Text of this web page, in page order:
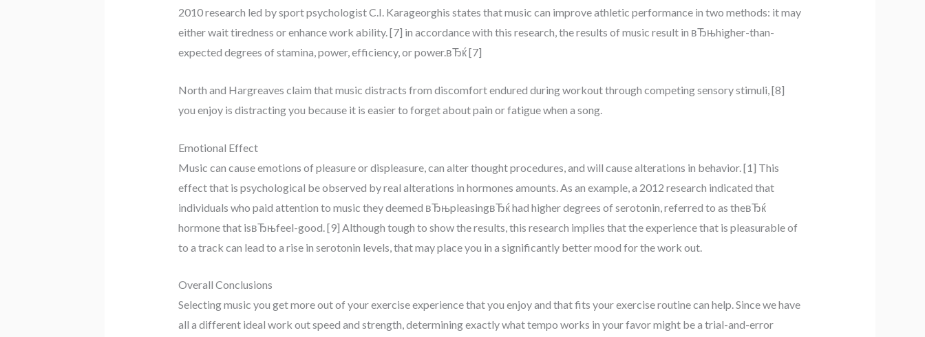
2010 research led by sport psychologist C.I. Karageorghis states that music can improve athletic performance in two methods: it may
either wait tiredness or enhance work ability. [7] in accordance with this research, the results of music result in вЂњhigher-than-
expected degrees of stamina, power, efficiency, or power.вЂќ [7]
North and Hargreaves claim that music distracts from discomfort endured during workout through competing sensory stimuli, [8]
you enjoy is distracting you because it is easier to forget about pain or fatigue when a song.
Emotional Effect
Music can cause emotions of pleasure or displeasure, can alter thought procedures, and will cause alterations in behavior. [1] This
effect that is psychological be observed by real alterations in hormones amounts. As an example, a 2012 research indicated that
individuals who paid attention to music they deemed вЂњpleasingвЂќ had higher degrees of serotonin, referred to as theвЂќ
hormone that isвЂњfeel-good. [9] Although tough to show the results, this research implies that the experience that is pleasurable of
to a track can lead to a rise in serotonin levels, that may place you in a significantly better mood for the work out.
Overall Conclusions
Selecting music you get more out of your exercise experience that you enjoy and that fits your exercise routine can help. Since we have
all a different ideal work out speed and strength, determining exactly what tempo works in your favor might be a trial-and-error